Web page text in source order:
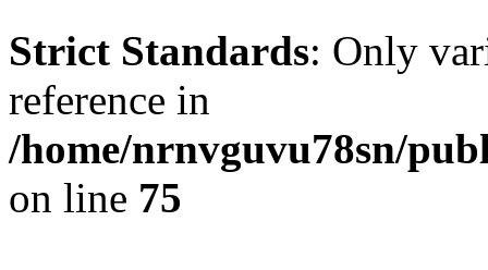
Strict Standards: Only
reference in
/home/nrnvguvu78sn/
on line 75